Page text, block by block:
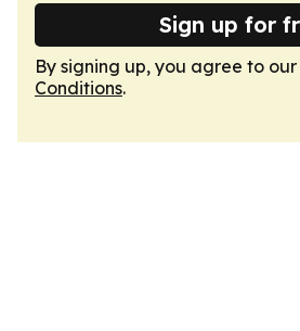
Sign up for
By signing up, you agree to our
Conditions.